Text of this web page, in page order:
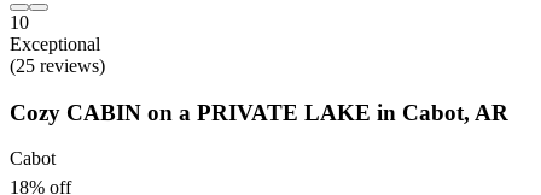
10
Exceptional
(25 reviews)
Cozy CABIN on a PRIVATE LAKE in Cabot, AR
Cabot
18% off